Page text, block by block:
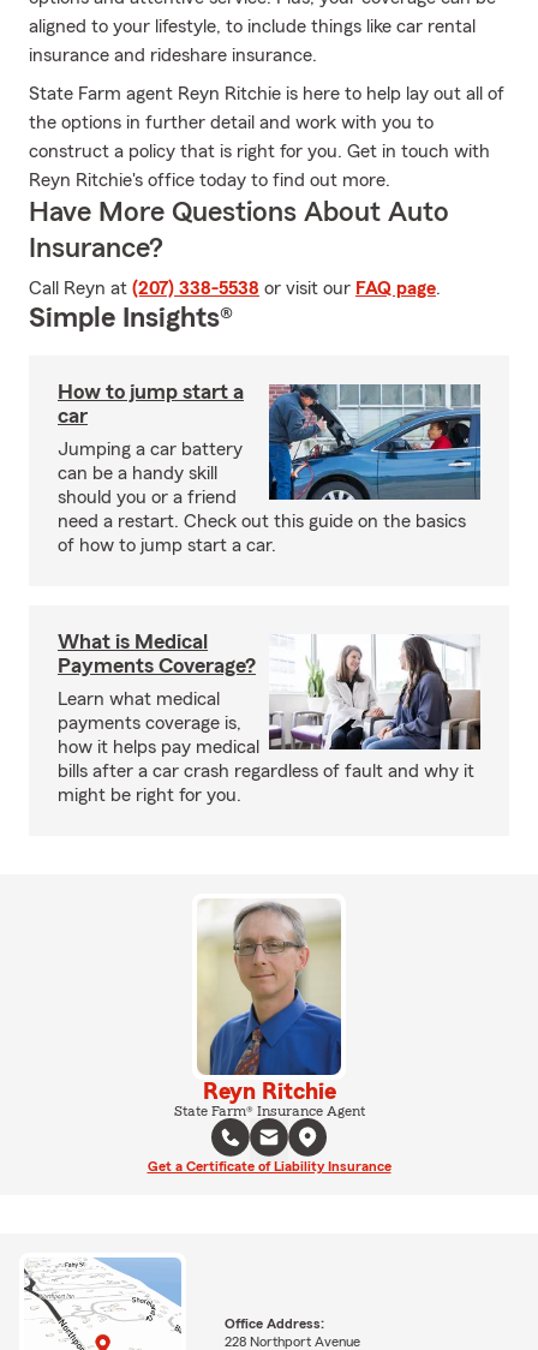
aligned to your lifestyle, to include things like car rental
insurance and rideshare insurance.
State Farm agent Reyn Ritchie is here to help lay out all of
the options in further detail and work with you to
construct a policy that is right for you. Get in touch with
Reyn Ritchie's office today to find out more.
Have More Questions About Auto
Insurance?
Call Reyn at (207) 338-5538 or visit our FAQ page.
Simple Insights®
How to jump start a
car
Jumping a car battery
can be a handy skill
should you or a friend
need a restart. Check out this guide on the basics
of how to jump start a car.
What is Medical
Payments Coverage?
Learn what medical
payments coverage is,
how it helps pay medical
bills after a car crash regardless of fault and why it
might be right for you.
Reyn Ritchie
State Farm® Insurance Agent
Get a Certificate of Liability Insurance
Office Address:
228 Northport Avenue